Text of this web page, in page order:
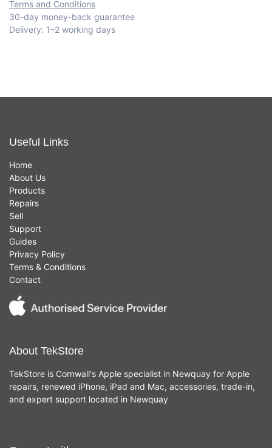
Terms and Conditions
30-day money-back guarantee
Delivery: 1–2 working days
Useful Links
Home
About Us
Products
Repairs
Sell
Support
Guides
Privacy Policy
Terms & Conditions
Contact
About TekStore
TekStore is Cornwall's Apple specialist in Newquay for Apple
repairs, renewed iPhone, iPad and Mac, accessories, trade-in,
and expert support located in Newquay